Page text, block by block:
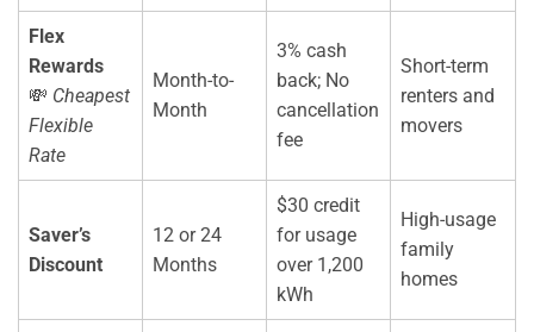
Flex
Rewards
💸 Cheapest
Flexible
Rate
Month-to-
Month
3% cash
back; No
cancellation
fee
Short-term
renters and
movers
Saver’s
Discount
12 or 24
Months
$30 credit
for usage
over 1,200
kWh
High-usage
family
homes